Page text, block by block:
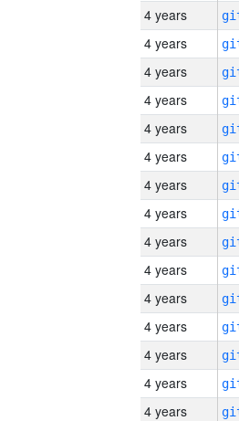
4 years
4 years
4 years
4 years
4 years
4 years
4 years
4 years
4 years
4 years
4 years
4 years
4 years
4 years
4 years